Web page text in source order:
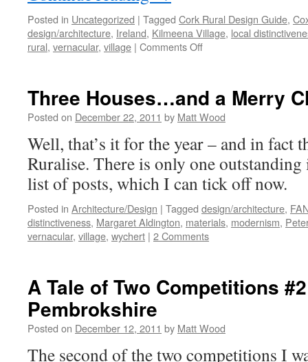
Posted in Uncategorized | Tagged Cork Rural Design Guide,
design/architecture, Ireland, Kilmeena Village, local
rural, vernacular, village | Comments Offon
Distinctive?
Three Houses…and a Merry
Posted on December 22, 2011 by Matt Wood
Well, that’s it for the year – and in fact
Ruralise. There is only one
list of posts, which I can tick off now.
Posted in Architecture/Design | Tagged design/architecture,
distinctiveness, Margaret Aldington, materials, modernism,
vernacular, village, wychert | 2 Comments
A Tale of Two Competitions
Pembrokshire
Posted on December 12, 2011 by Matt Wood
The second of the two competitions I